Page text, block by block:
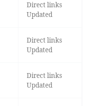
Direct links
Updated
Direct links
Updated
Direct links
Updated